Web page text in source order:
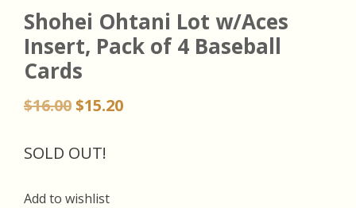
Shohei Ohtani Lot w/Aces
Insert, Pack of 4 Baseball
Cards
$16.00Original
was:
$15.20Current
SOLD OUT!
Add to wishlist